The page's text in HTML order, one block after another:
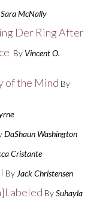
Sara McNally
Der Ring After
By Vincent O.
of the Mind By
DaShaun Washington
Cristante
By Jack Christensen
By Suhayla